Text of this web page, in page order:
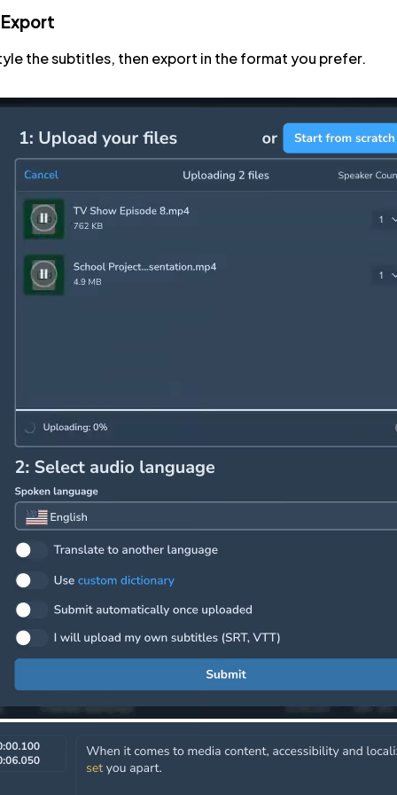
the subtitles, then export in the format you prefer.